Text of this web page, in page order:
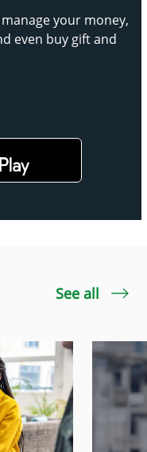
your money,
even buy gift and
See all